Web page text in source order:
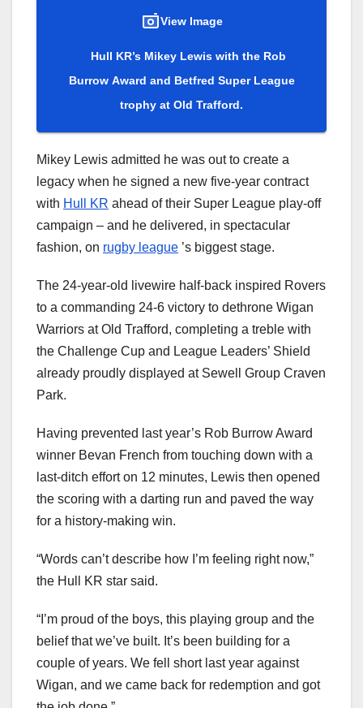
View Image
Hull KR’s Mikey Lewis with the Rob
Burrow Award and Betfred Super League
trophy at Old Trafford.
Mikey Lewis admitted he was out to create a
legacy when he signed a new five-year contract
with Hull KR ahead of their Super League play-off
campaign – and he delivered, in spectacular
fashion, on rugby league ’s biggest stage.
The 24-year-old livewire half-back inspired Rovers
to a commanding 24-6 victory to dethrone Wigan
Warriors at Old Trafford, completing a treble with
the Challenge Cup and League Leaders’ Shield
already proudly displayed at Sewell Group Craven
Park.
Having prevented last year’s Rob Burrow Award
winner Bevan French from touching down with a
last-ditch effort on 12 minutes, Lewis then opened
the scoring with a darting run and paved the way
for a history-making win.
“Words can’t describe how I’m feeling right now,”
the Hull KR star said.
“I’m proud of the boys, this playing group and the
belief that we’ve built. It’s been building for a
couple of years. We fell short last year against
Wigan, and we came back for redemption and got